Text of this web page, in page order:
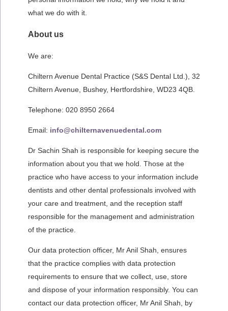
what we do with it.
About us
We are:
Chiltern Avenue Dental Practice (S&S Dental Ltd.), 32
Chiltern Avenue, Bushey, Hertfordshire, WD23 4QB.
Telephone: 020 8950 2664
Email: info@chilternavenuedental.com
Dr Sachin Shah is responsible for keeping secure the
information about you that we hold. Those at the
practice who have access to your information include
dentists and other dental professionals involved with
your care and treatment, and the reception staff
responsible for the management and administration
of the practice.
Our data protection officer, Mr Anil Shah, ensures
that the practice complies with data protection
requirements to ensure that we collect, use, store
and dispose of your information responsibly. You can
contact our data protection officer, Mr Anil Shah, by